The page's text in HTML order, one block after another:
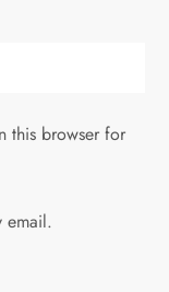
this browser for
email.